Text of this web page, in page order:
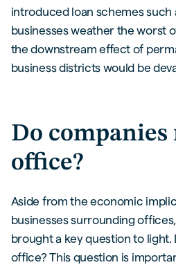
introduced loan schemes such
businesses weather the worst
the downstream effect of
business districts would be
Do companies
office?
Aside from the economic
businesses surrounding
brought a key question to light.
office? This question is